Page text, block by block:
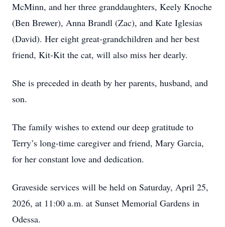
McMinn, and her three granddaughters, Keely Knoche
(Ben Brewer), Anna Brandl (Zac), and Kate Iglesias
(David). Her eight great-grandchildren and her best
friend, Kit-Kit the cat, will also miss her dearly.
She is preceded in death by her parents, husband, and
son.
The family wishes to extend our deep gratitude to
Terry’s long-time caregiver and friend, Mary Garcia,
for her constant love and dedication.
Graveside services will be held on Saturday, April 25,
2026, at 11:00 a.m. at Sunset Memorial Gardens in
Odessa.